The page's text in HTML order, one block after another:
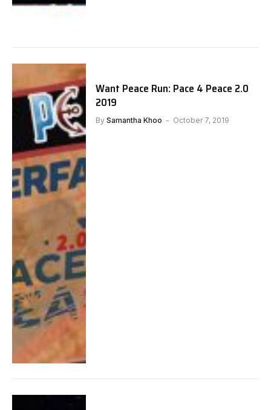
Want Peace Run: Pace 4 Peace 2.0
2019
By Samantha Khoo October 7, 2019